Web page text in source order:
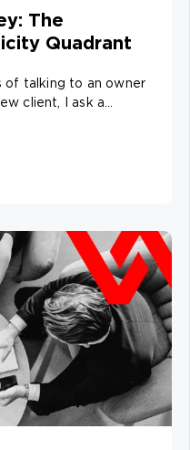
The
Quadrant
talking to an owner
client, I ask a...